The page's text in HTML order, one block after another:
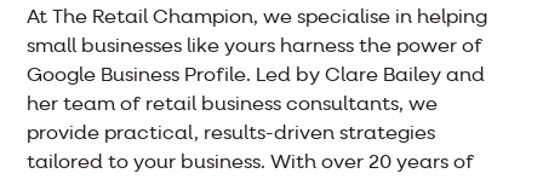
At The Retail Champion, we specialise in helping
small businesses like yours harness the power of
Google Business Profile. Led by Clare Bailey and
her team of retail business consultants, we
provide practical, results-driven strategies
tailored to your business. With over 20 years of